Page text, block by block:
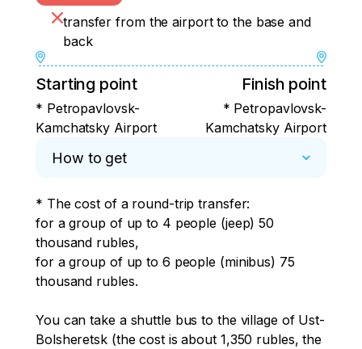
transfer from the airport to the base and
back
Starting point
* Petropavlovsk-
Kamchatsky Airport
Finish point
* Petropavlovsk-
Kamchatsky Airport
How to get
* The cost of a round-trip transfer:
for a group of up to 4 people (jeep) 50
thousand rubles,
for a group of up to 6 people (minibus) 75
thousand rubles.
You can take a shuttle bus to the village of Ust-
Bolsheretsk (the cost is about 1,350 rubles, the